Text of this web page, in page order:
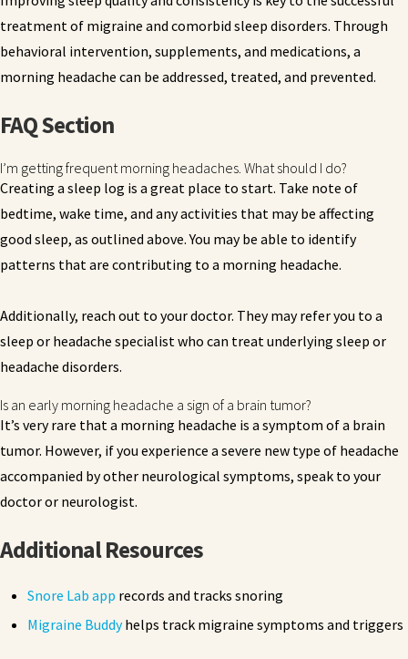
treatment of migraine and comorbid sleep disorders. Through
behavioral intervention, supplements, and medications, a
morning headache can be addressed, treated, and prevented.
FAQ Section
I’m getting frequent morning headaches. What should I do?
Creating a sleep log is a great place to start. Take note of
bedtime, wake time, and any activities that may be affecting
good sleep, as outlined above. You may be able to identify
patterns that are contributing to a morning headache.
Additionally, reach out to your doctor. They may refer you to a
sleep or headache specialist who can treat underlying sleep or
headache disorders.
Is an early morning headache a sign of a brain tumor?
It’s very rare that a morning headache is a symptom of a brain
tumor. However, if you experience a severe new type of headache
accompanied by other neurological symptoms, speak to your
doctor or neurologist.
Additional Resources
Snore Lab app records and tracks snoring
Migraine Buddyhelps track migraine symptoms and triggers